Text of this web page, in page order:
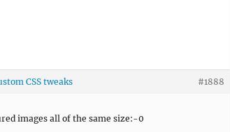
CSS tweaks #1888
images all of the same size:-0